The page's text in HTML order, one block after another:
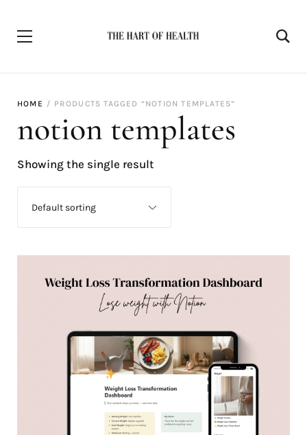
HOME PRODUCTS TAGGED “NOTION TEMPLATES”
notion templates
Showing the single result